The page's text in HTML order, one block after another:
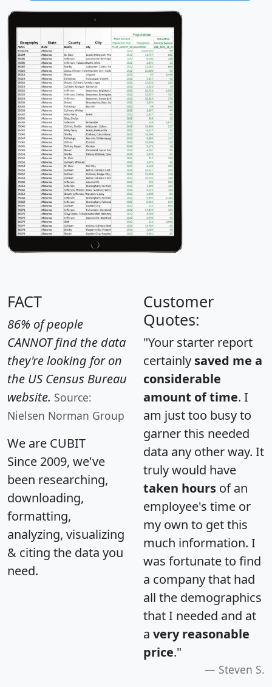
FACT
86% of people
CANNOT find the data
they're looking for on
the US Census Bureau
website. Source:
Nielsen Norman Group
We are CUBIT
Since 2009, we've
been researching,
downloading,
formatting,
analyzing, visualizing
& citing the data you
need.
Customer
Quotes:
"Your starter report
certainly saved me a
considerable
amount of time. I
am just too busy to
garner this needed
data any other way. It
truly would have
taken hours of an
employee's time or
my own to get this
much information. I
was fortunate to find
a company that had
all the demographics
that I needed and at
a very reasonable
price."
Steven S.